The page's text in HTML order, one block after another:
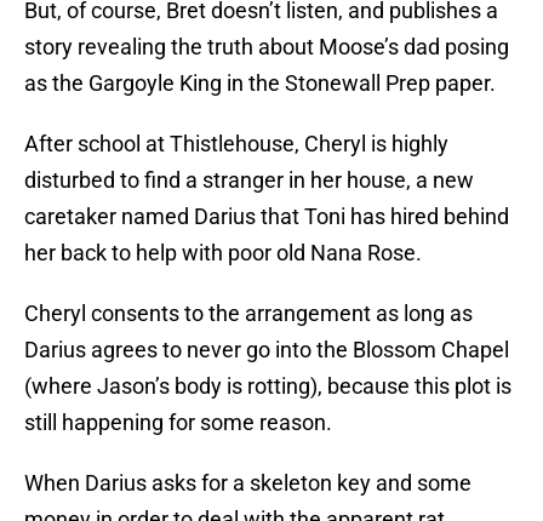
But, of course, Bret doesn’t listen, and publishes a
story revealing the truth about Moose’s dad posing
as the Gargoyle King in the Stonewall Prep paper.
After school at Thistlehouse, Cheryl is highly
disturbed to find a stranger in her house, a new
caretaker named Darius that Toni has hired behind
her back to help with poor old Nana Rose.
Cheryl consents to the arrangement as long as
Darius agrees to never go into the Blossom Chapel
(where Jason’s body is rotting), because this plot is
still happening for some reason.
When Darius asks for a skeleton key and some